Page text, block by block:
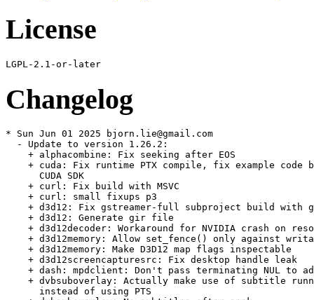
License
Changelog
* Sun Jun 01 2025 bjorn.lie@gmail.com
  - Update to version 1.26.2:
    + alphacombine: Fix seeking after EOS
    + cuda: Fix runtime PTX compile, fix example code build with old
      CUDA SDK
    + curl: Fix build with MSVC
    + curl: small fixups p3
    + d3d12: Fix gstreamer-full subproject build with gcc
    + d3d12: Generate gir file
    + d3d12decoder: Workaround for NVIDIA crash on resolution change
    + d3d12memory: Allow set_fence() only against writable memory
    + d3d12memory: Make D3D12 map flags inspectable
    + d3d12screencapturesrc: Fix desktop handle leak
    + dash: mpdclient: Don't pass terminating NUL to adapter
    + dvbsuboverlay: Actually make use of subtitle running time
      instead of using PTS
    + dvbsuboverlay: No subtitles after seek
    + h264parse: Never output stream-format=avc/avc3 caps without
      codec_data
    + lcevc: Use portable printf formatting macros
    + midiparse: Consider tempo changes when calculating duration
    + nvencoder: Fix GstVideoCodecFrame leak on non-flow-ok return
    + play: Improve stream selection
    + properties: add G_PARAM_STATIC_STRINGS where missing
    + rtpsender: fix 'priority' GValue get/set
    + va: Fix H264 profile decision logic
    + vulkan/wayland: Init debug category before usage
    + Ensure properties are freed before (re)setting with
      g_value_dup_object() or g_value_dup_boxed() and during cleanup
    + Fix new warnings on Fedora 42, various meson warnings, and
      other small meson build/wrap fixes
    + Fixes for big endian
    + Fix Qt detection in various places
    + Switch to GST_AUDIO_NE()
    + Valgrind fixes
* Wed Apr 30 2025 bjorn.lie@gmail.com
  - Update to version 1.26.1:
    + Add missing Requires in pkg-config
    + Ensure properties are freed before (re)setting with
      g_value_dup_string() and during cleanup
    + Update docs
    + aja: Use the correct location of the AJA NTV2 SDK in the docs
    + alphacombine: De-couple flush-start/stop events handling
    + alphadecodebin: use a multiqueue instead of a couple of queues
    + avfvideosrc: Guess reasonable framerate values for some 3rd
      party devices
    + codecalpha: name both queues
    + d3d12converter: Fix cropping when automatic mipmap is enabled
    + dashsink: Make sure to use a non-NULL pad name when requesting
      a pad from splitmuxsink
    + docs: Fix GstWebRTCICE* class documentation
    + h264ccextractor, h265ccextractor: Handle gap with unknown pts
    + h265decoder, h265ccinserter: Fix broken SPS/PPS link
    + h265parser: Fix num_long_term_pics bound check
    + Segmentation fault in H265 decoder
    + h266decoder: fix leak parsing SEI messages
    + meson.build: test for and link against libatomic if it exists
    + mse: Improved Thread Safety of API
    + mse: Revert ownership transfer API change in
      gst_source_buffer_append_buffer()
    + tensordecoders: updating element classification
    + unixfd: Fix wrong memory size when offset > 0
    + uvcsink: Respond to control requests with proper error handling
    + v4l2codecs: unref frame in all error paths of end_picture
    + va: Skip codecs that report maximum width or height lower than
      minimum
    + vapostproc: fix wrong video orientation after restarting the
      element
    + vavp9enc: fix mem leaks in _vp9_decide_profile
    + vkformat: fix build error
    + vtenc: Avoid deadlocking when changing properties on the fly
    + vulkan: fix memory leak at dynamic registering
    + webrtc: enhance rtx entry creation
    + webrtcbin: add missing warning for caps missmatch
    + ZDI-CAN-26596: New Vulnerability Report (Security)
  - Drop va-codecs-check-size.patch: Fixed upstream.
  - Drop cuda_nvdec conditional, builds fine for aarch64/armv7 now.
* Thu Apr 10 2025 mgorse@suse.com
  - Add va-codecs-check-size.patch: skip codecs that report maximum
    width or height lower than minimum (boo#1239937
    glfo#gstreamer/gstreamer!8736).
* Wed Apr 02 2025 bjorn.lie@gmail.com
  - Replace pkgconfig(libsoup-2.4) with pkgconfig(libsoup-3.0)
    BuildRequires: align with what meson setup checks for. Lucky us,
    soup-3.0 was already pulled in via different dependency.
* Fri Mar 14 2025 guillaume.gardet@opensuse.org
  - Disable nvcodec/cuda on aarch64 and %arm as it fails to build
* Wed Mar 12 2025 alarrosa@suse.com
  - Update to version 1.26.0:
    + Highlights
    - H.266 Versatile Video Coding (VVC) codec support
    - Low Complexity Enhancement Video Coding (LCEVC) support
    - Closed captions: H.264/H.265 extractor/inserter,
      cea708overlay, cea708mux, tttocea708 and more
    - New hlscmafsink, hlssink3, and hlsmultivariantsink; HLS/DASH
      client and dashsink improvements
    - New AWS and Speechmatics transcription, translation and TTS
      services elements, plus translationbin
    - Splitmux lazy loading and dynamic fragment addition support
    - Matroska: H.266 video and rotation tag support, defined
      latency muxing
    - MPEG-TS: support for H.266, JPEG XS, AV1, VP9 codecs and
      SMPTE ST-2038 and ID3 meta; mpegtslivesrc
    - ISO MP4: support for H.266, Hap, Lagarith lossless codecs;
      raw video support; rotation tags
    - SMPTE 2038 ancillary data streams support
    - JPEG XS image codec support
    - Analytics: New TensorMeta; N-to-N relationships; Mtd to carry
      segmentation masks
    - ONVIF metadata extractor and conversion to/from relation
      metas
    - New originalbuffer element that can restore buffers again
      after transformation steps for analytics
    - Improved Python bindings for analytics API
    - Lots of Vulkan integration and Vulkan Video decoder/encoder
      improvements
    - OpenGL integration improvements, esp. in glcolorconvert,
      gldownload, glupload
    - Qt5/Qt6 QML GL sinks now support direct DMABuf import from
      hardware decoders
    - CUDA: New compositor, Jetson NVMM memory support,
      stream-ordered allocator
    - NVCODEC AV1 video encoder element, and nvdsdewarp
    - New Direct3D12 integration support library
    - New d3d12swapchainsink and d3d12deinterlace elements and
      D3D12 sink/source for zero-copy IPC
    - Decklink HDR support (PQ + HLG) and frame scheduling
      enhancements
    - AJA capture source clock handling and signal loss recovery
      improvements
    - RTP and RTSP: New rtpbin sync modes, client-side MIKEY
      support in rtspsrc
    - New Rust rtpbin2, rtprecv, rtpsend, and many new Rust RTP
      payloaders and depayloaders
    - webrtcbin support for basic rollbacks and other improvements
    - webrtcsink: support for more encoders, SDP munging, and a
      built-in web/signalling server
    - webrtcsrc/sink: support for uncompressed audio/video and NTP
      & PTP clock signalling and synchronization
    - rtmp2: server authentication improvements incl. Limelight
      CDN (llnw) authentication
    - New Microsoft WebView2 based web browser source element
    - The GTK3 plugin has gained support for OpenGL/WGL on Windows
    - Many GTK4 paintable sink improvements
    - GstPlay: id-based stream selection and message API
      improvements
    - Real-time pipeline visualization in a browser using a new
      dots tracer and viewer
    - New tracers for tracking memory usage, pad push timings, and
      buffer flow as pcap files
    - VA hardware-acclerated H.266/VVC decoder, VP8 and JPEG
      encoders, VP9/VP8 alpha decodebins
    - Video4Linux2 elements support DMA_DRM caps negotiation now
    - V4L2 stateless decoders implement inter-frame resolution
      changes for AV1 and VP9
    - Editing services: support for reverse playback and audio
      channel reordering
    - New QUIC-based elements for working with raw QUIC streams,
      RTP-over-QUIC (RoQ) and WebTransport
    - Apple AAC audio encoder and multi-channel support for the
      Apple audio decoders
    - cerbero: Python bindings and introspection support; improved
      Windows installer based on WiX5
    - Lots of new plugins, features, performance improvements and
      bug fixes
    + VA plugin
    - New VA elements:
    * H.266 / VVC video decoder
    * VP8 video encoder
    * JPEG encoder
    * VP9 + VP8 alpha decodebin
      Remember that the availability of these elements depends on
      your platform and driver.
    - There are a lot of improvements and bug fixes, to hightlight
      some of them:
    * Improved B pyramid mode for both H264 and HEVC encoding
      when reference frame count exceeds 2, optimizing pyramid
      level handling.
    * Enabled ICQ and QVBR modes for several encoders, including
      H264, H265, VP9 and AV1.
    * Updated rate control features by setting the quality factor
      parameter, while improving bitrate change handling.
    * Improved VP9 encoder’s ability to avoid reopening or
      renegotiating encoder settings when parameters remain
      stable.
    * Added functionality to adjust the trellis parameter in
      encoders.
    * Optimize encoders throughput with the introduction of
      output delay.
    * Added support for new interpolation methods for scaling and
      improvements for handling interlace modes.
    + For more detailed information on this update, please see
      https://gstreamer.freedesktop.org/releases/1.26/
  - Remove patch since a similar patch was already merged upstream:
    * svt.patch
* Mon Mar 10 2025 jengelh@inai.de
  - Add svt.patch to build with SVT-AV1 3.0.0 API.
  - Modify spandsp3.patch to support both spandsp 0.x and spandsp 3.x.
  - Delete fix-build-with-srt-1.3.4.patch since all supported
    Leap 15.X now have >=1.4.
  - Trim idempotent %if..%endif guards.
  - Use noun phrase for descriptions (not two noun phrases)
* Sun Feb 02 2025 bjorn.lie@gmail.com
  - Update to version 1.24.12:
    + decklinkvideosink:
    - Fix handling of caps framerate in auto mode
    - Don't crash if started without corresponding video sink
    + d3d12: Fix shaders failing to compile with newer dxc versions
    + tsdemux: